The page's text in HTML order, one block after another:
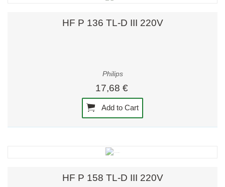
HF P 136 TL-D III 220V
Philips
17,68 €
Add to Cart
HF P 158 TL-D III 220V